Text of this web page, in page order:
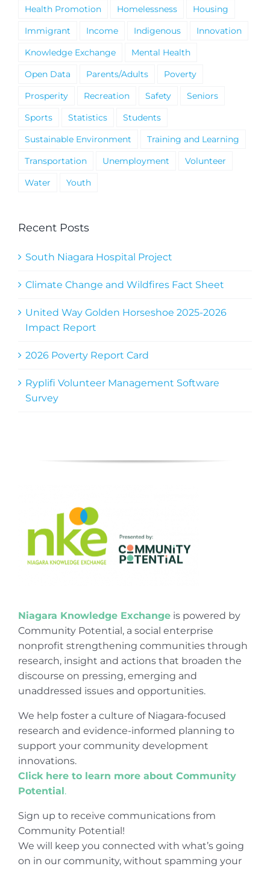
Health Promotion
Homelessness
Housing
Immigrant
Income Indigenous
Innovation
Knowledge Exchange
Mental Health
Open Data
Parents/Adults
Poverty
Prosperity
Recreation Safety
Seniors
Sports
Statistics
Students
Sustainable Environment
Training and Learning
Transportation
Unemployment
Volunteer
Water
Youth
Recent Posts
South Niagara Hospital Project
Climate Change and Wildfires Fact Sheet
United Way Golden Horseshoe 2025-2026
Impact Report
2026 Poverty Report Card
Ryplifi Volunteer Management Software
Survey
Niagara Knowledge Exchangeis powered by
Community Potential, a social enterprise
nonprofit strengthening communities through
research, insight and actions that broaden the
discourse on pressing, emerging and
unaddressed issues and opportunities.
We help foster a culture of Niagara-focused
research and evidence-informed planning to
support your community development
innovations.
Click here to learn more about Community
Potential .
Sign up to receive communications from
Community Potential!
We will keep you connected with what’s going
on in our community, without spamming your